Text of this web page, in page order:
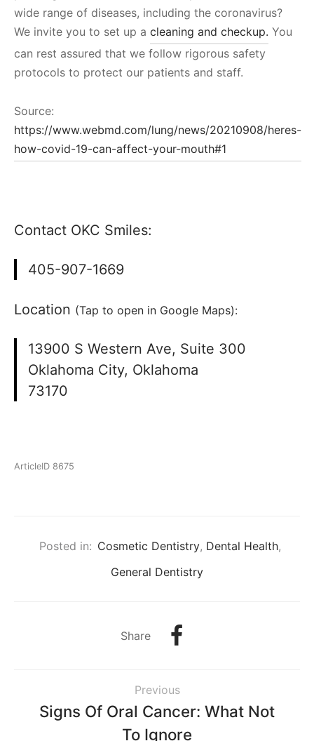
wide range of diseases, including the coronavirus?
We invite you to set up a cleaning and checkup. You
can rest assured that we follow rigorous safety
protocols to protect our patients and staff.
Source:
https://www.webmd.com/lung/news/20210908/heres-
how-covid-19-can-affect-your-mouth#1
Contact OKC Smiles:
405-907-1669
Location (Tap to open in Google Maps):
13900 S Western Ave, Suite 300
Oklahoma City, Oklahoma
73170
ArticleID 8675
Posted in: Cosmetic Dentistry, Dental Health,
General Dentistry
Share
Previous
Signs Of Oral Cancer: What Not
To Ignore